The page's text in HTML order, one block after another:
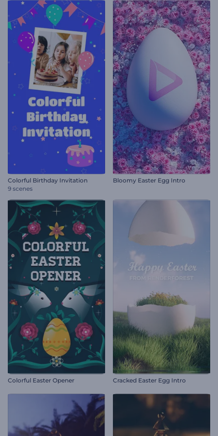
Colorful Birthday Invitation
9 scenes
Bloomy Easter Egg Intro
Colorful Easter Opener Cracked Easter Egg Intro